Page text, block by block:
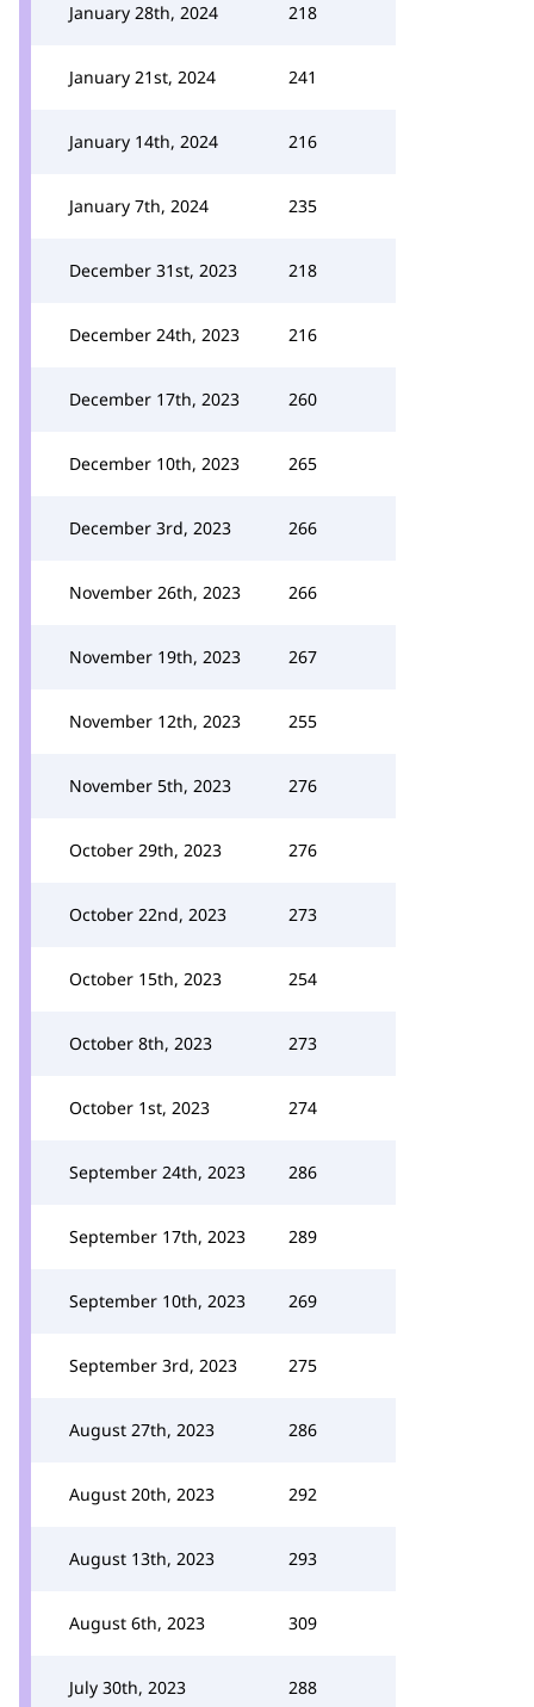
January 28th, 2024 218
January 21st, 2024 241
January 14th, 2024 216
January 7th, 2024 235
December 31st, 2023 218
December 24th, 2023 216
December 17th, 2023 260
December 10th, 2023 265
December 3rd, 2023 266
November 26th, 2023 266
November 19th, 2023 267
November 12th, 2023 255
November 5th, 2023 276
October 29th, 2023 276
October 22nd, 2023 273
October 15th, 2023 254
October 8th, 2023 273
October 1st, 2023 274
September 24th, 2023 286
September 17th, 2023 289
September 10th, 2023 269
September 3rd, 2023 275
August 27th, 2023 286
August 20th, 2023 292
August 13th, 2023 293
August 6th, 2023 309
July 30th, 2023 288